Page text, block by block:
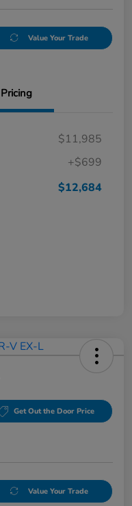
Value Your Trade
Pricing
$11,985
+$699
$12,684
Get Out the Door Price
Value Your Trade